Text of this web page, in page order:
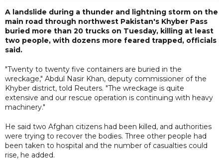
A landslide during a thunder and lightning storm on the
main road through northwest Pakistan's Khyber Pass
buried more than 20 trucks on Tuesday, killing at least
two people, with dozens more feared trapped, officials
said.
"Twenty to twenty five containers are buried in the
wreckage," Abdul Nasir Khan, deputy commissioner of the
Khyber district, told Reuters. "The wreckage is quite
extensive and our rescue operation is continuing with heavy
machinery."
He said two Afghan citizens had been killed, and authorities
were trying to recover the bodies. Three other people had
been taken to hospital and the number of casualties could
rise, he added.